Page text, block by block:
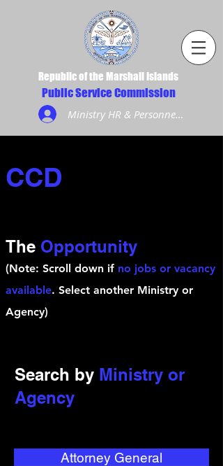
Republic of the Marshall Islands
Public Service Commission
Ministry HR & Personnel Login
CCD
The Opportunity
(Note: Scroll down if no jobs or vacancy
available. Select another Ministry or
Agency)
Search by Ministry or
Agency
Attorney General